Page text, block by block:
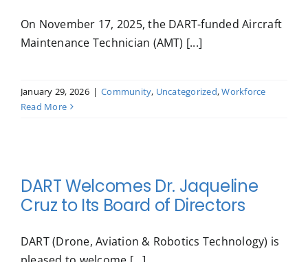
On November 17, 2025, the DART-funded Aircraft
Maintenance Technician (AMT) [...]
January 29, 2026 | Community, Uncategorized,Workforce
Read More
DART Welcomes Dr. Jaqueline
Cruz to Its Board of Directors
DART (Drone, Aviation & Robotics Technology) is